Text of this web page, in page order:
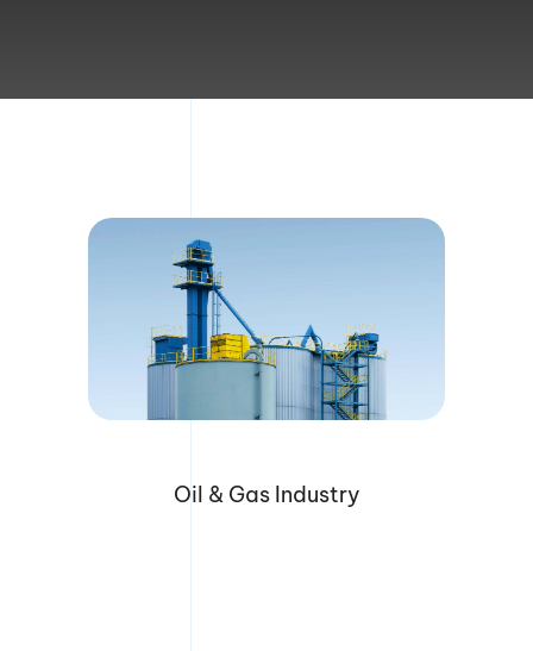
Document Retrieval
Contact Us
Oil & Gas Industry